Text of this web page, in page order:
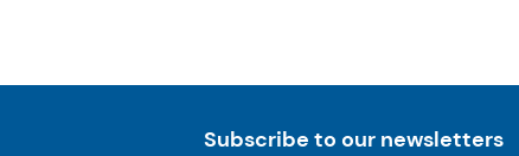
Subscribe to our newsletters